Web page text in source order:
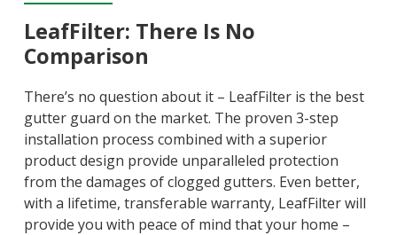
LeafFilter: There Is No
Comparison
There’s no question about it – LeafFilter is the best
gutter guard on the market. The proven 3-step
installation process combined with a superior
product design provide unparalleled protection
from the damages of clogged gutters. Even better,
with a lifetime, transferable warranty, LeafFilter will
provide you with peace of mind that your home –